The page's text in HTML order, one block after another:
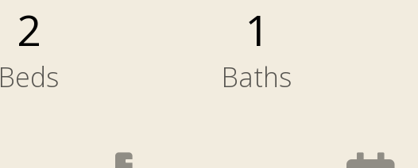
2
Beds
1
Baths